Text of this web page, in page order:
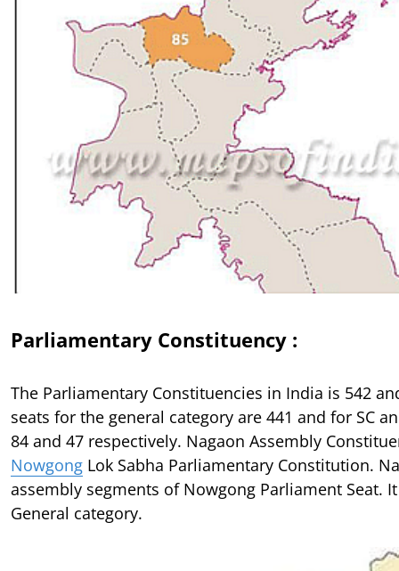
Parliamentary Constituency :
The Parliamentary Constituencies in India is 542
seats for the general category are 441 and for SC
84 and 47 respectively. Nagaon Assembly
Nowgong Lok Sabha Parliamentary Constitution.
assembly segments of Nowgong Parliament Seat.
General category.